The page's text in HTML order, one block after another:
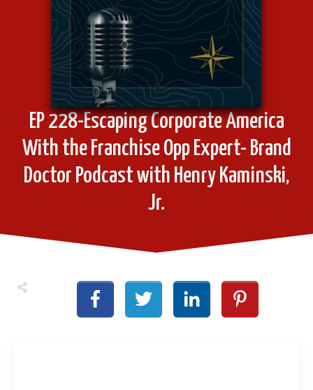
EP 228-Escaping Corporate America
With the Franchise Opp Expert- Brand
Doctor Podcast with Henry Kaminski,
Jr.